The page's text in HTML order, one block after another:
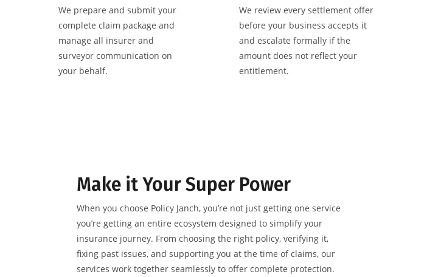
We prepare and submit your
complete claim package and
manage all insurer and
surveyor communication on
your behalf.
We review every settlement offer
before your business accepts it
and escalate formally if the
amount does not reflect your
entitlement.
Make it Your Super Power
When you choose Policy Janch, you’re not just getting one service
you’re getting an entire ecosystem designed to simplify your
insurance journey. From choosing the right policy, verifying it,
fixing past issues, and supporting you at the time of claims, our
services work together seamlessly to offer complete protection.